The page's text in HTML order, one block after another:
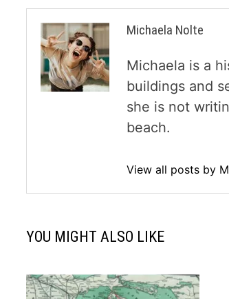
Michaela Nolte
Michaela is a
buildings and
she is not
beach.
View all posts by
YOU MIGHT ALSO LIKE